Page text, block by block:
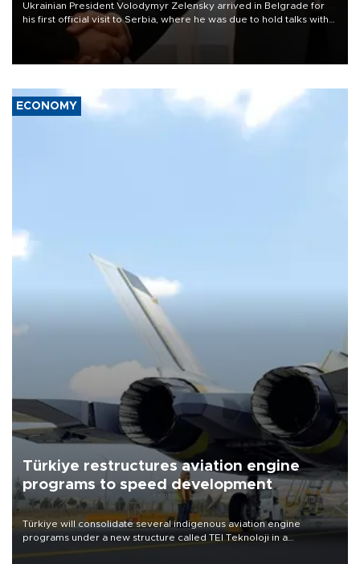
Ukrainian President Volodymyr Zelensky arrived in Belgrade for
his first official visit to Serbia, where he was due to hold talks with
President Aleksandar Vučić on economic cooperation, relations
with the European Union and security.
ECONOMY
Türkiye restructures aviation engine
programs to speed development
Türkiye will consolidate several indigenous aviation engine
programs under a new structure called TEI Teknoloji in a